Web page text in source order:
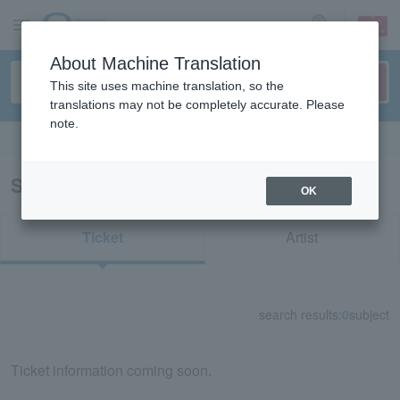
sign up login
Search results for "30835"
Ticket Artist
search results: 0subject
Ticket information coming soon.
About Machine Translation
This site uses machine translation, so the
translations may not be completely accurate. Please
note.
OK